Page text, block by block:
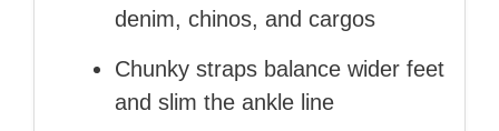
denim, chinos, and cargos
Chunky straps balance wider feet
and slim the ankle line